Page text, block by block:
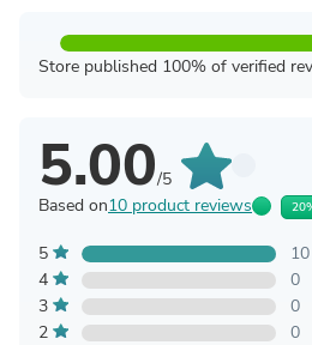
Store published 100% of verified
5.00/5
Based on10 product reviews
5
10
4
0
3
0
2
0